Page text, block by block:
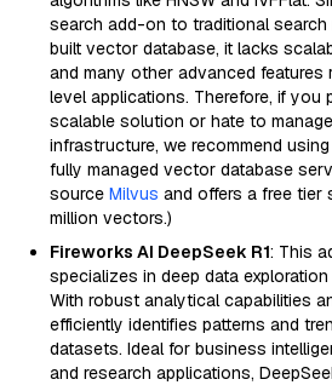
search add-on to traditional
built vector database, it lacks
and many other advanced features
level applications. Therefore, if you
scalable solution or hate to
infrastructure, we recommend using
fully managed vector database
source Milvus and offers a free tier
million vectors.)
Fireworks AI DeepSeek R1: This
specializes in deep data
With robust analytical capabilities
efficiently identifies patterns and
datasets. Ideal for business
and research applications,